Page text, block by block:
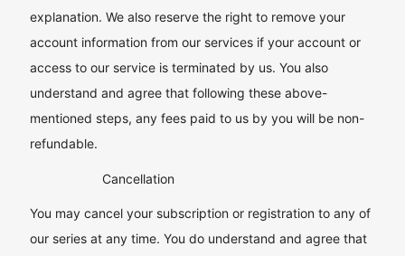
explanation. We also reserve the right to remove your
account information from our services if your account or
access to our service is terminated by us. You also
understand and agree that following these above-
mentioned steps, any fees paid to us by you will be non-
refundable.
Cancellation
You may cancel your subscription or registration to any of
our series at any time. You do understand and agree that